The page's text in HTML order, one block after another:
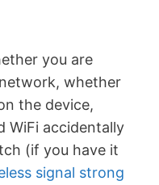
you are
whether
the device,
WiFi accidentally
(if you have it
signal strong